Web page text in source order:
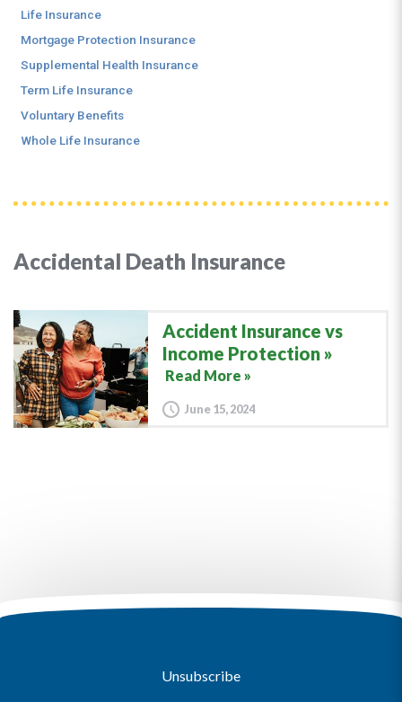
Accidental Death Insurance
Accident Insurance vs
Income Protection
Read More »
June 15, 2024
Life Insurance
Mortgage Protection Insurance
Supplemental Health Insurance
Term Life Insurance
Voluntary Benefits
Whole Life Insurance
Unsubscribe